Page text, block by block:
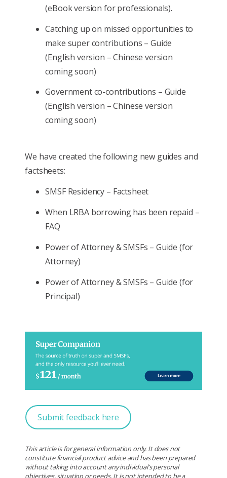
(eBook version for professionals).
Catching up on missed opportunities to
make super contributions – Guide
(English version – Chinese version
coming soon)
Government co-contributions – Guide
(English version – Chinese version
coming soon)
We have created the following new guides and
factsheets:
SMSF Residency – Factsheet
When LRBA borrowing has been repaid –
FAQ
Power of Attorney & SMSFs – Guide (for
Attorney)
Power of Attorney & SMSFs – Guide (for
Principal)
Submit feedback here
This article is for general information only. It does not
constitute financial product advice and has been prepared
without taking into account any individual’s personal
objectives, situation or needs. It is not intended to be a